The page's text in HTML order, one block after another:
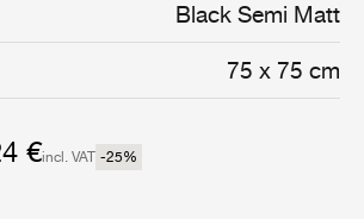
Black Semi Matt
75 x 75 cm
€incl. VAT -25%